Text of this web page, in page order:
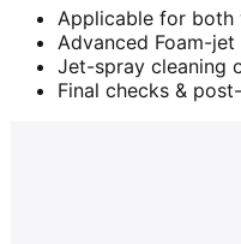
Applicable for both
Advanced Foam-
Jet-spray cleaning
Final checks &